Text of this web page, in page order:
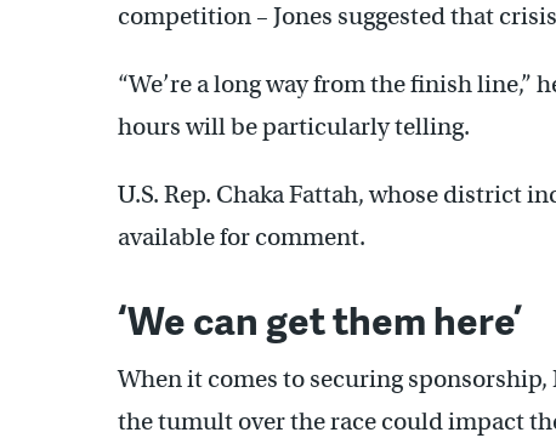
competition – Jones suggested that
“We’re a long way from the finish line,”
hours will be particularly telling.
U.S. Rep. Chaka Fattah, whose district
available for comment.
‘We can get them here’
When it comes to securing
the tumult over the race could impact